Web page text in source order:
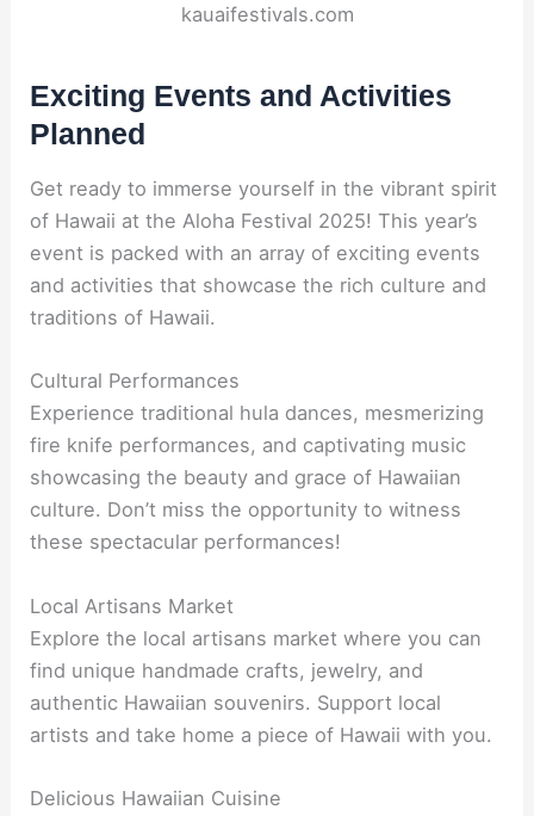
kauaifestivals.com
Exciting Events and Activities
Planned
Get ready to immerse yourself in the vibrant spirit
of Hawaii at the Aloha Festival 2025! This year’s
event is packed with an array of exciting events
and activities that showcase the rich culture and
traditions of Hawaii.
Cultural Performances
Experience traditional hula dances, mesmerizing
fire knife performances, and captivating music
showcasing the beauty and grace of Hawaiian
culture. Don’t miss the opportunity to witness
these spectacular performances!
Local Artisans Market
Explore the local artisans market where you can
find unique handmade crafts, jewelry, and
authentic Hawaiian souvenirs. Support local
artists and take home a piece of Hawaii with you.
Delicious Hawaiian Cuisine